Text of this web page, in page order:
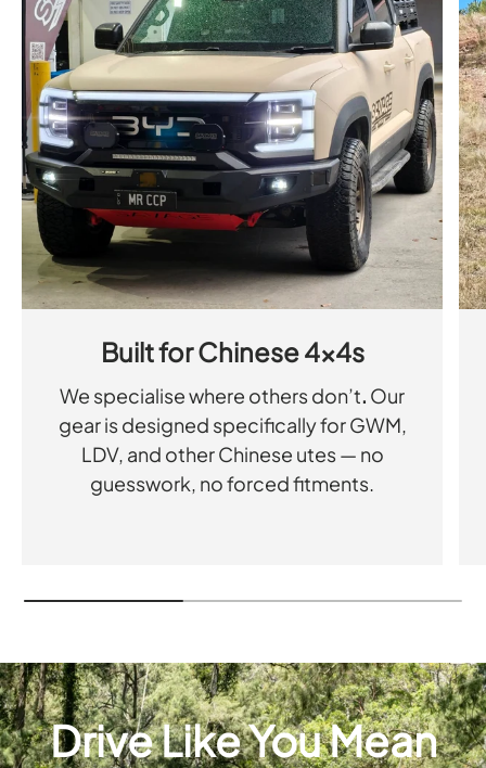
Built for Chinese 4x4s
We specialise where others don’t. Our
gear is designed specifically for GWM,
LDV, and other Chinese utes — no
guesswork, no forced fitments.
Drive Like You Mean